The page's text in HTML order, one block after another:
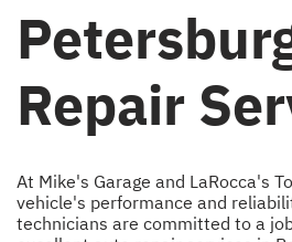
Repair
At Mike's Garage and LaRocca's
vehicle's performance and
technicians are committed to a